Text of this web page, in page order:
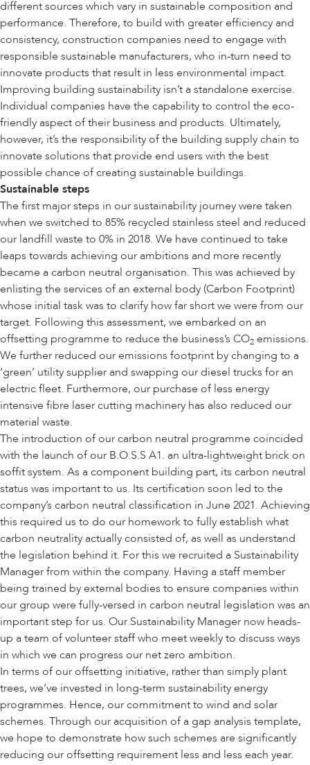
different sources which vary in sustainable composition and
performance. Therefore, to build with greater efficiency and
consistency, construction companies need to engage with
responsible sustainable manufacturers, who in-turn need to
innovate products that result in less environmental impact.
Improving building sustainability isn’t a standalone exercise.
Individual companies have the capability to control the eco-
friendly aspect of their business and products. Ultimately,
however, it’s the responsibility of the building supply chain to
innovate solutions that provide end users with the best
possible chance of creating sustainable buildings.
Sustainable steps
The first major steps in our sustainability journey were taken
when we switched to 85% recycled stainless steel and reduced
our landfill waste to 0% in 2018. We have continued to take
leaps towards achieving our ambitions and more recently
became a carbon neutral organisation. This was achieved by
enlisting the services of an external body (Carbon Footprint)
whose initial task was to clarify how far short we were from our
target. Following this assessment, we embarked on an
offsetting programme to reduce the business’s CO2 emissions.
We further reduced our emissions footprint by changing to a
‘green’ utility supplier and swapping our diesel trucks for an
electric fleet. Furthermore, our purchase of less energy
intensive fibre laser cutting machinery has also reduced our
material waste.
The introduction of our carbon neutral programme coincided
with the launch of our B.O.S.S A1. an ultra-lightweight brick on
soffit system. As a component building part, its carbon neutral
status was important to us. Its certification soon led to the
company’s carbon neutral classification in June 2021. Achieving
this required us to do our homework to fully establish what
carbon neutrality actually consisted of, as well as understand
the legislation behind it. For this we recruited a Sustainability
Manager from within the company. Having a staff member
being trained by external bodies to ensure companies within
our group were fully-versed in carbon neutral legislation was an
important step for us. Our Sustainability Manager now heads-
up a team of volunteer staff who meet weekly to discuss ways
in which we can progress our net zero ambition.
In terms of our offsetting initiative, rather than simply plant
trees, we’ve invested in long-term sustainability energy
programmes. Hence, our commitment to wind and solar
schemes. Through our acquisition of a gap analysis template,
we hope to demonstrate how such schemes are significantly
reducing our offsetting requirement less and less each year.